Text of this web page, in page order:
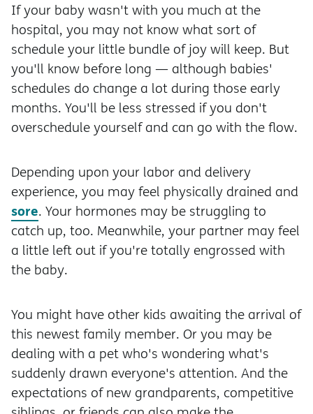
If your baby wasn't with you much at the
hospital, you may not know what sort of
schedule your little bundle of joy will keep. But
you'll know before long — although babies'
schedules do change a lot during those early
months. You'll be less stressed if you don't
overschedule yourself and can go with the flow.
Depending upon your labor and delivery
experience, you may feel physically drained and
sore. Your hormones may be struggling to
catch up, too. Meanwhile, your partner may feel
a little left out if you're totally engrossed with
the baby.
You might have other kids awaiting the arrival of
this newest family member. Or you may be
dealing with a pet who's wondering what's
suddenly drawn everyone's attention. And the
expectations of new grandparents, competitive